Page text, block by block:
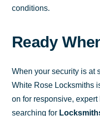
conditions.
Ready
When your security is at
White Rose Locksmiths
on for responsive, expert
searching for